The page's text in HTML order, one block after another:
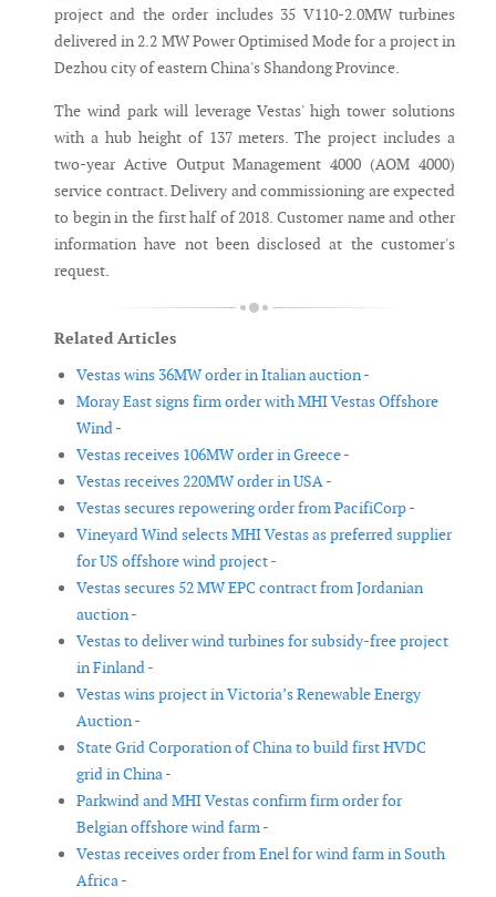
project and the order includes 35 V110-2.0MW turbines
delivered in 2.2 MW Power Optimised Mode for a project in
Dezhou city of eastern China's Shandong Province.
The wind park will leverage Vestas' high tower solutions
with a hub height of 137 meters. The project includes a
two-year Active Output Management 4000 (AOM 4000)
service contract. Delivery and commissioning are expected
to begin in the first half of 2018. Customer name and other
information have not been disclosed at the customer's
request.
Related Articles
Vestas wins 36MW order in Italian auction -
Moray East signs firm order with MHI Vestas Offshore
Wind -
Vestas receives 106MW order in Greece -
Vestas receives 220MW order in USA -
Vestas secures repowering order from PacifiCorp -
Vineyard Wind selects MHI Vestas as preferred supplier
for US offshore wind project -
Vestas secures 52 MW EPC contract from Jordanian
auction -
Vestas to deliver wind turbines for subsidy-free project
in Finland -
Vestas wins project in Victoria’s Renewable Energy
Auction -
State Grid Corporation of China to build first HVDC
grid in China -
Parkwind and MHI Vestas confirm firm order for
Belgian offshore wind farm -
Vestas receives order from Enel for wind farm in South
Africa -